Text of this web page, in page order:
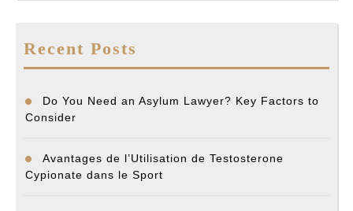
Recent Posts
Do You Need an Asylum Lawyer? Key Factors to
Consider
Avantages de l’Utilisation de Testosterone
Cypionate dans le Sport